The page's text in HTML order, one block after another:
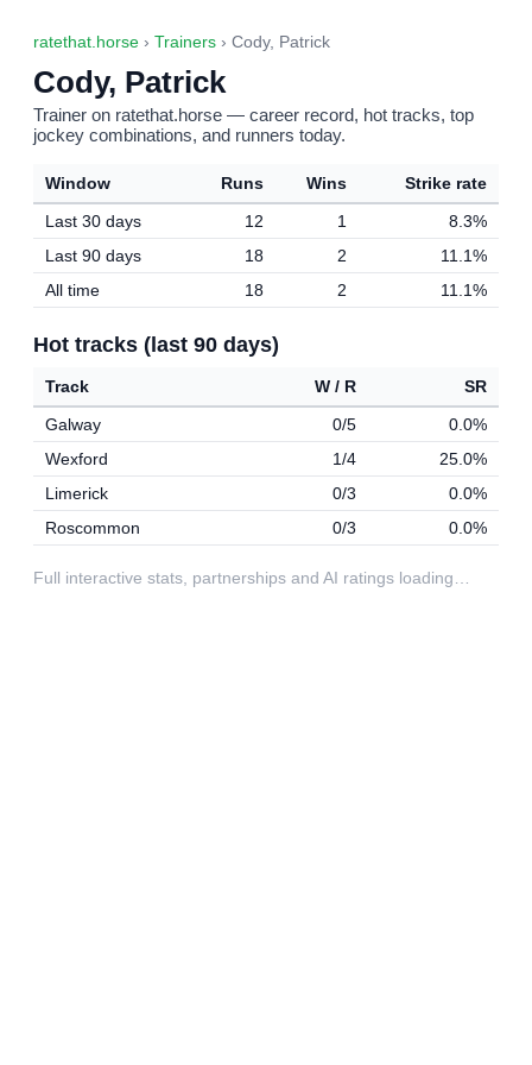
ratethat.horse › Trainers › Cody, Patrick
Cody, Patrick
Trainer on ratethat.horse — career record, hot tracks, top
jockey combinations, and runners today.
Window Runs Wins
Strike rate
Last 30 days
12 1
8.3%
Last 90 days
18 2
11.1%
All time
18 2 11.1%
Hot tracks (last 90 days)
Track W / R
SR
Galway
0/5
0.0%
Wexford
1/4
25.0%
Limerick
0/3
0.0%
Roscommon
0/3 0.0%
Full interactive stats, partnerships and AI ratings loading…